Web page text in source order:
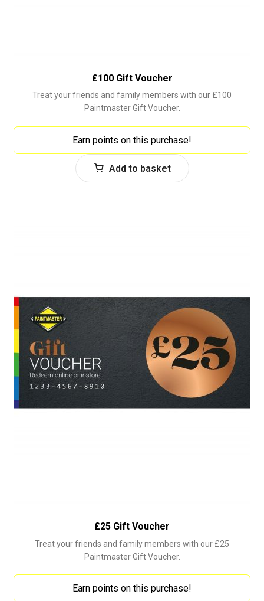
£100 Gift Voucher
Treat your friends and family members with our £100
Paintmaster Gift Voucher.
Earn points on this purchase!
Add to basket
£25 Gift Voucher
Treat your friends and family members with our £25
Paintmaster Gift Voucher.
Earn points on this purchase!